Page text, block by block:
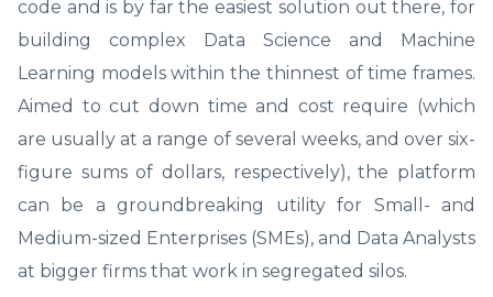
code and is by far the easiest solution out there, for
building complex Data Science and Machine
Learning models within the thinnest of time frames.
Aimed to cut down time and cost require (which
are usually at a range of several weeks, and over six-
figure sums of dollars, respectively), the platform
can be a groundbreaking utility for Small- and
Medium-sized Enterprises (SMEs), and Data Analysts
at bigger firms that work in segregated silos.